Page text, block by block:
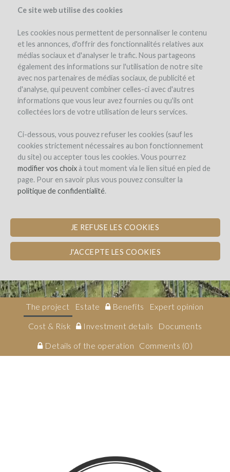
Ce site web utilise des cookies
Les cookies nous permettent de personnaliser le contenu
et les annonces, d'offrir des fonctionnalités relatives aux
médias sociaux et d'analyser le trafic. Nous partageons
également des informations sur l'utilisation de notre site
avec nos partenaires de médias sociaux, de publicité et
d'analyse, qui peuvent combiner celles-ci avec d'autres
informations que vous leur avez fournies ou qu'ils ont
collectées lors de votre utilisation de leurs services.
Ci-dessous, vous pouvez refuser les cookies (sauf les
cookies strictement nécessaires au bon fonctionnement
du site) ou accepter tous les cookies. Vous pourrez
modifier vos choixà tout moment via le lien situé en pied de
page. Pour en savoir plus vous pouvez consulter la
politique de confidentialité.
JE REFUSE LES COOKIES
J'ACCEPTE LES COOKIES
Château Cazebonne
ACQUISITION OF 7 HECTARES OF
BIODYNAMIC VINES IN THE GRAVES
by Château_Cazebonne (SAINT-PIERRE-DE-MONS)
Bordeaux TAX INCENTIVE EQUITY
The project Estate Benefits
Expert opinion
Cost & Risk
Investment details
Documents
Details of the operation
Comments (0)